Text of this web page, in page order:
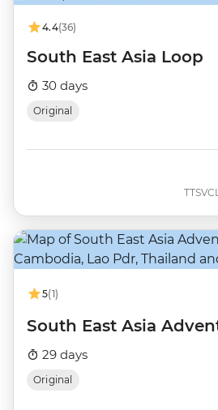
4.4(36)
South East Asia Loop
30 days
Original
TTSVC
5(1)
South East Asia
29 days
Original